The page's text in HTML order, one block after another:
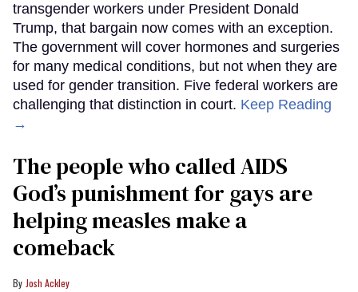
transgender workers under President Donald
Trump, that bargain now comes with an exception.
The government will cover hormones and surgeries
for many medical conditions, but not when they are
used for gender transition. Five federal workers are
challenging that distinction in court. Keep Reading
→
The people who called AIDS
God’s punishment for gays are
helping measles make a
comeback
Josh Ackley